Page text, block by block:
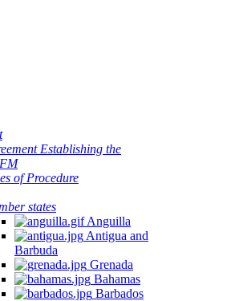
Establishing the
of Procedure
states
Anguilla
Antigua and
Barbuda
Grenada
Bahamas
Barbados